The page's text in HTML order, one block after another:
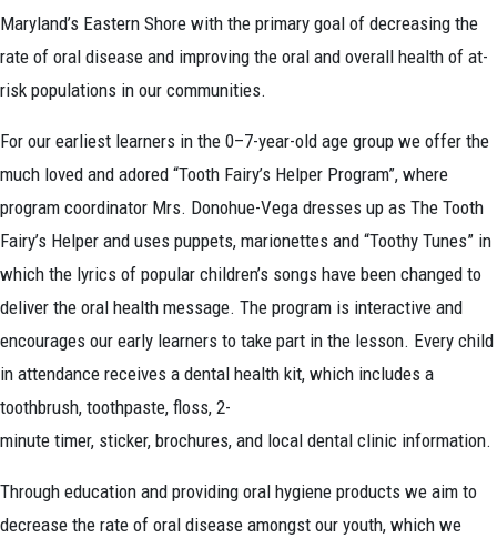
Maryland’s Eastern Shore with the primary goal of decreasing the
rate of oral disease and improving the oral and overall health of at-
risk populations in our communities.
For our earliest learners in the 0–7-year-old age group we offer the
much loved and adored “Tooth Fairy’s Helper Program”, where
program coordinator Mrs. Donohue-Vega dresses up as The Tooth
Fairy’s Helper and uses puppets, marionettes and “Toothy Tunes” in
which the lyrics of popular children’s songs have been changed to
deliver the oral health message. The program is interactive and
encourages our early learners to take part in the lesson. Every child
in attendance receives a dental health kit, which includes a
toothbrush, toothpaste, floss, 2-
minute timer, sticker, brochures, and local dental clinic information.
Through education and providing oral hygiene products we aim to
decrease the rate of oral disease amongst our youth, which we